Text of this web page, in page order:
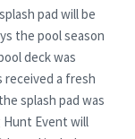
pad will be
the pool season
deck was
a fresh
splash pad was
Hunt Event will